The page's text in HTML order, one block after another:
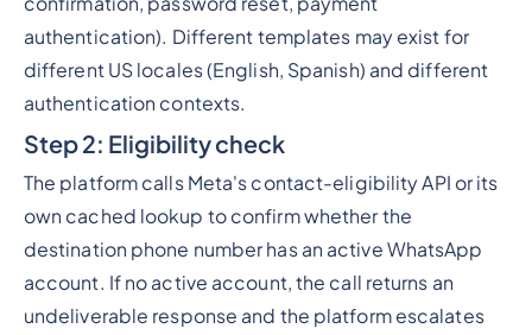
authentication). Different templates may exist for
different US locales (English, Spanish) and different
authentication contexts.
Step 2: Eligibility check
The platform calls Meta's contact-eligibility API or its
own cached lookup to confirm whether the
destination phone number has an active WhatsApp
account. If no active account, the call returns an
undeliverable response and the platform escalates